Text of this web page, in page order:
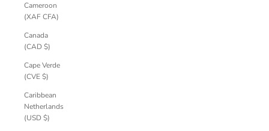
Cameroon
(XAF CFA)
Canada
(CAD $)
Cape Verde
(CVE $)
Caribbean
Netherlands
(USD $)